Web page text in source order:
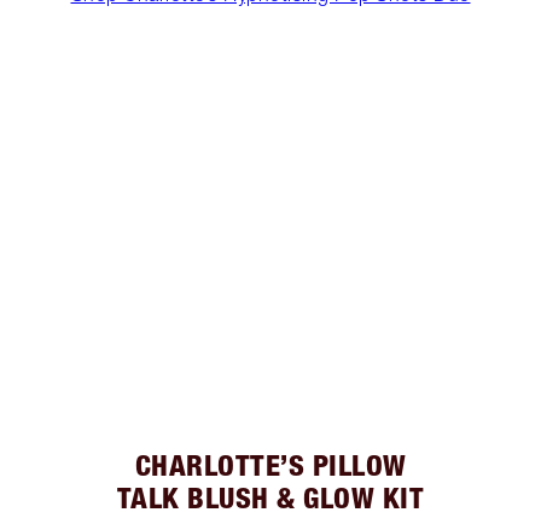
CHARLOTTE’S PILLOW
TALK BLUSH & GLOW KIT